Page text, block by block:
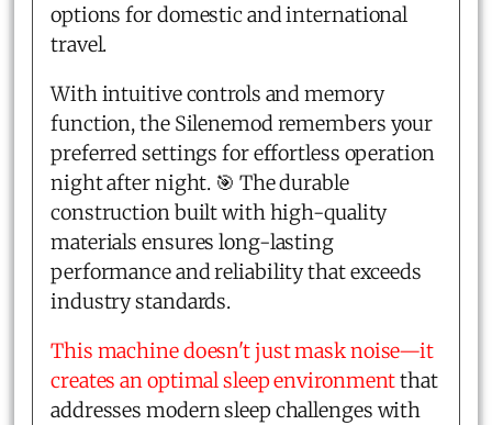
options for domestic and international
travel.
With intuitive controls and memory
function, the Silenemod remembers your
preferred settings for effortless operation
night after night. 🎯 The durable
construction built with high-quality
materials ensures long-lasting
performance and reliability that exceeds
industry standards.
This machine doesn't just mask noise—it
creates an optimal sleep environmentthat
addresses modern sleep challenges with